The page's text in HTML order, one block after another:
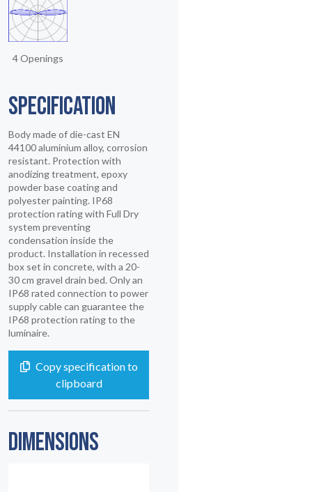
4 Openings
SPECIFICATION
Body made of die-cast EN
44100 aluminium alloy, corrosion
resistant. Protection with
anodizing treatment, epoxy
powder base coating and
polyester painting. IP68
protection rating with Full Dry
system preventing
condensation inside the
product. Installation in recessed
box set in concrete, with a 20-
30 cm gravel drain bed. Only an
IP68 rated connection to power
supply cable can guarantee the
IP68 protection rating to the
luminaire.
Copy specification to
clipboard
DIMENSIONS